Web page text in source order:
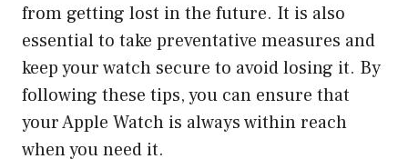
from getting lost in the future. It is also
essential to take preventative measures and
keep your watch secure to avoid losing it. By
following these tips, you can ensure that
your Apple Watch is always within reach
when you need it.